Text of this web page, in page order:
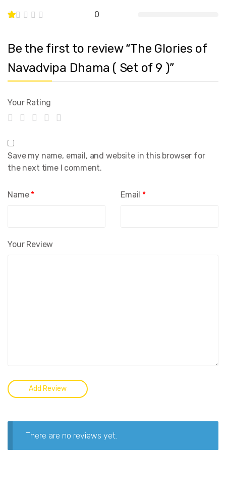
0
Be the first to review “The Glories of
Navadvipa Dhama ( Set of 9 )”
Your Rating
Your Review
Name * Email *
Save my name, email, and website in this browser for
the next time I comment.
There are no reviews yet.